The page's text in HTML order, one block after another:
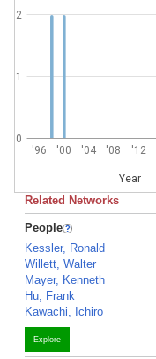
'96 '00 '04 '08 '12
Year
0
1
2
Related Networks
People
Kessler, Ronald
Willett, Walter
Mayer, Kenneth
Hu, Frank
Kawachi, Ichiro
Explore